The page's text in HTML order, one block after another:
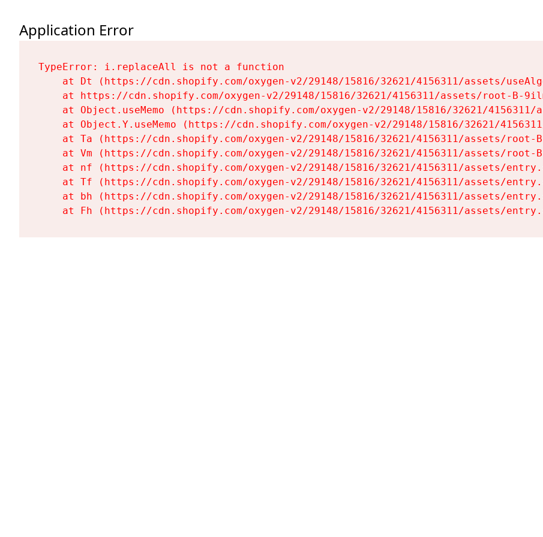
Application Error
TypeError: i.replaceAll is not a function
at Dt (https://cdn.shopify.com/oxygen-v2/29148/15816/32621/4156311/assets/
at https://cdn.shopify.com/oxygen-v2/29148/15816/32621/4156311/assets/root-B-
at Object.useMemo (https://cdn.shopify.com/oxygen-v2/29148/15816/32621/
at Object.Y.useMemo (https://cdn.shopify.com/oxygen-v2/29148/15816/32621/
at Ta (https://cdn.shopify.com/oxygen-v2/29148/15816/32621/4156311/assets/root-
at Vm (https://cdn.shopify.com/oxygen-v2/29148/15816/32621/4156311/assets/root-
at nf (https://cdn.shopify.com/oxygen-v2/29148/15816/32621/4156311/assets/
at Tf (https://cdn.shopify.com/oxygen-v2/29148/15816/32621/4156311/assets/
at bh (https://cdn.shopify.com/oxygen-v2/29148/15816/32621/4156311/assets/
at Fh (https://cdn.shopify.com/oxygen-v2/29148/15816/32621/4156311/assets/